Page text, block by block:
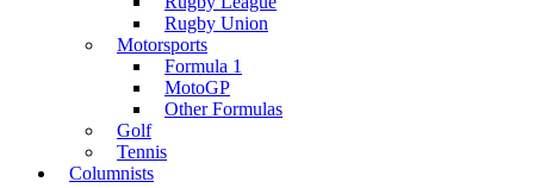
Rugby Union
Motorsports
Formula 1
MotoGP
Other Formulas
Golf
Tennis
Columnists